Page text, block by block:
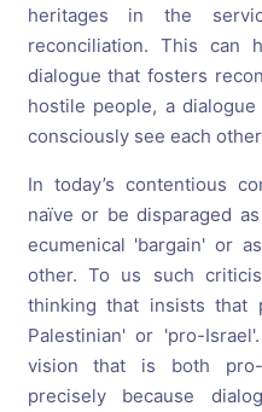
heritages in the
reconciliation. This can
dialogue that fosters
hostile people, a
consciously see each
In today’s contentious
naïve or be disparaged
ecumenical 'bargain' or
other. To us such
thinking that insists that
Palestinian' or 'pro-
vision that is both pro-
precisely because